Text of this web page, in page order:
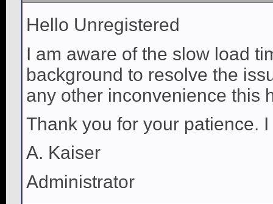
Hello Unregistered
I am aware of the slow load
background to resolve the
any other inconvenience this
Thank you for your patience.
A. Kaiser
Administrator